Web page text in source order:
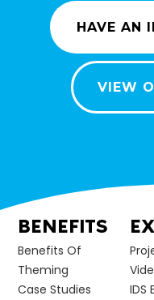
HAVE AN
VIEW
BENEFITS
Benefits Of
Theming
Case Studies
IDS